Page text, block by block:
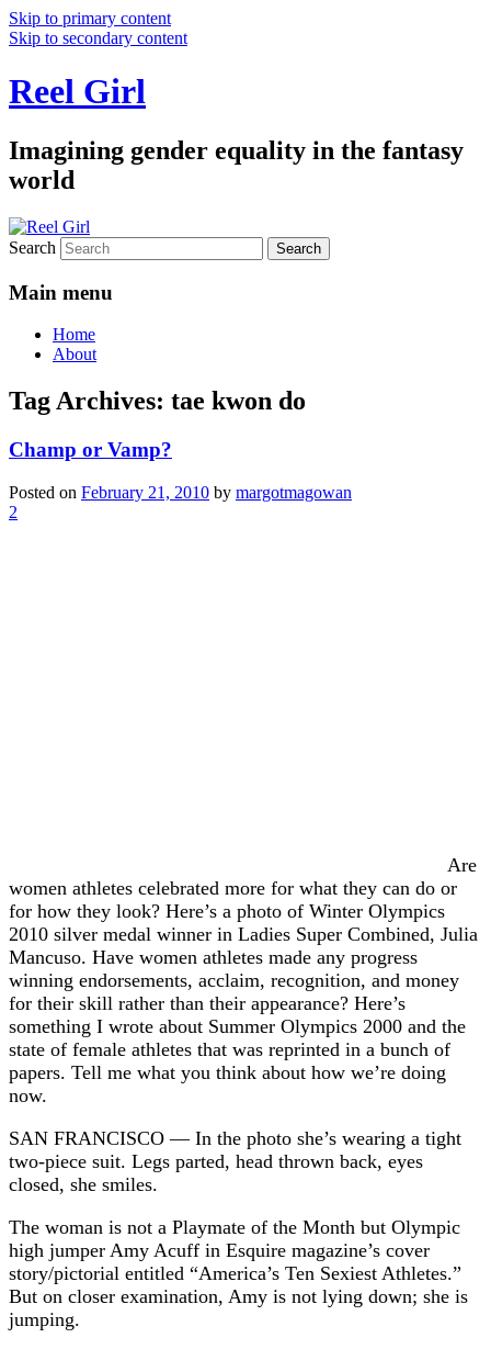
Skip to primary content
Skip to secondary content
Reel Girl
Imagining gender equality in the fantasy
world
Search
Main menu
Home
About
Tag Archives: tae kwon do
Champ or Vamp?
Posted on February 21, 2010 by margotmagowan
2
Are
women athletes celebrated more for what they can do or
for how they look? Here’s a photo of Winter Olympics
2010 silver medal winner in Ladies Super Combined, Julia
Mancuso. Have women athletes made any progress
winning endorsements, acclaim, recognition, and money
for their skill rather than their appearance? Here’s
something I wrote about Summer Olympics 2000 and the
state of female athletes that was reprinted in a bunch of
papers. Tell me what you think about how we’re doing
now.
SAN FRANCISCO — In the photo she’s wearing a tight
two-piece suit. Legs parted, head thrown back, eyes
closed, she smiles.
The woman is not a Playmate of the Month but Olympic
high jumper Amy Acuff in Esquire magazine’s cover
story/pictorial entitled “America’s Ten Sexiest Athletes.”
But on closer examination, Amy is not lying down; she is
jumping.